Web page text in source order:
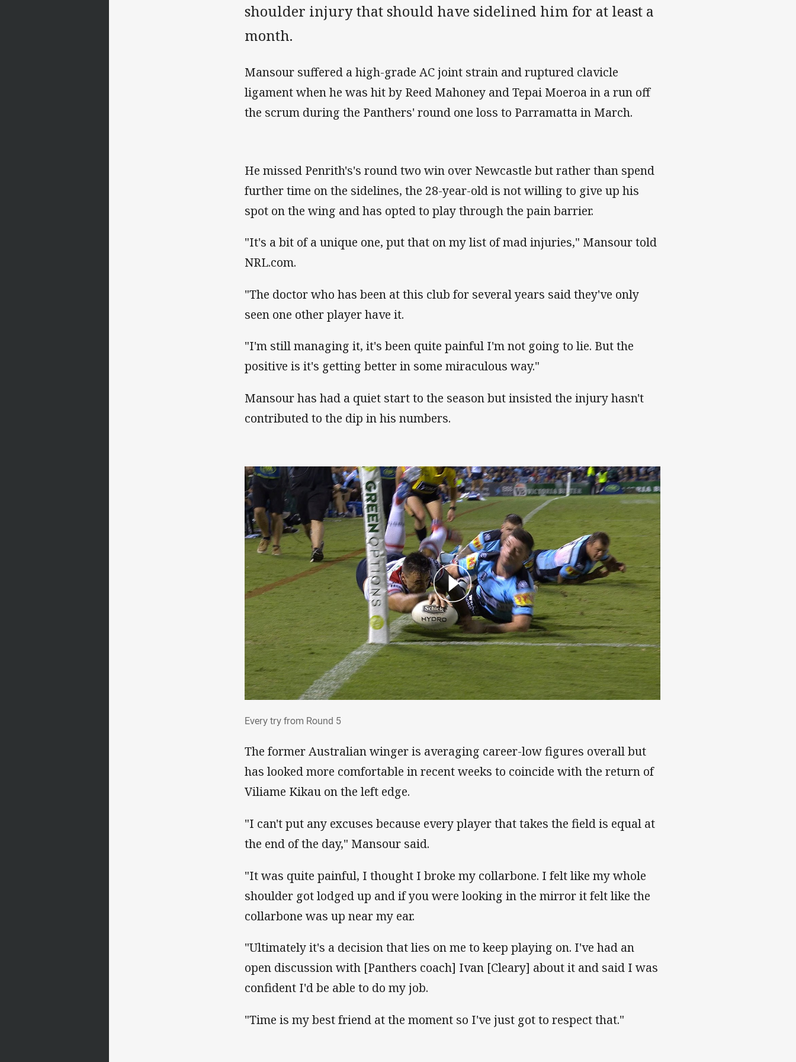
shoulder injury that should have sidelined him for at least a
month.
Mansour suffered a high-grade AC joint strain and ruptured clavicle
ligament when he was hit by Reed Mahoney and Tepai Moeroa in a run off
the scrum during the Panthers' round one loss to Parramatta in March.
He missed Penrith's's round two win over Newcastle but rather than spend
further time on the sidelines, the 28-year-old is not willing to give up his
spot on the wing and has opted to play through the pain barrier.
"It's a bit of a unique one, put that on my list of mad injuries," Mansour told
NRL.com.
"The doctor who has been at this club for several years said they've only
seen one other player have it.
"I'm still managing it, it's been quite painful I'm not going to lie. But the
positive is it's getting better in some miraculous way."
Mansour has had a quiet start to the season but insisted the injury hasn't
contributed to the dip in his numbers.
Every try from Round 5
The former Australian winger is averaging career-low figures overall but
has looked more comfortable in recent weeks to coincide with the return of
Viliame Kikau on the left edge.
"I can't put any excuses because every player that takes the field is equal at
the end of the day," Mansour said.
"It was quite painful, I thought I broke my collarbone. I felt like my whole
shoulder got lodged up and if you were looking in the mirror it felt like the
collarbone was up near my ear.
"Ultimately it's a decision that lies on me to keep playing on. I've had an
open discussion with [Panthers coach] Ivan [Cleary] about it and said I was
confident I'd be able to do my job.
"Time is my best friend at the moment so I've just got to respect that."